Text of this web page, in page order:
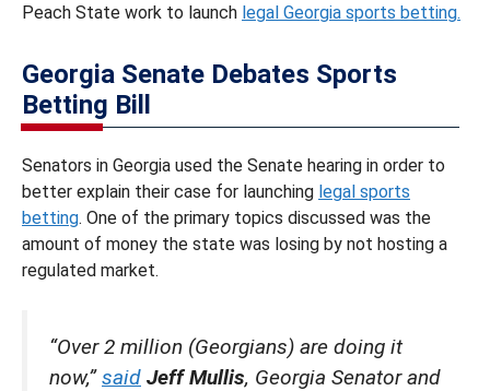
Peach State work to launch legal Georgia sports betting.
Georgia Senate Debates Sports
Betting Bill
Senators in Georgia used the Senate hearing in order to
better explain their case for launching legal sports
betting. One of the primary topics discussed was the
amount of money the state was losing by not hosting a
regulated market.
“Over 2 million (Georgians) are doing it
now,”said Jeff Mullis, Georgia Senator and